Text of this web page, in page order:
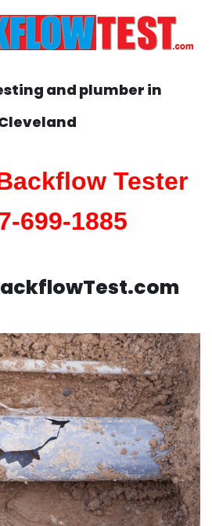
and plumber in
Tester
699-1885